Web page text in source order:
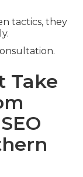
tactics, they
Take